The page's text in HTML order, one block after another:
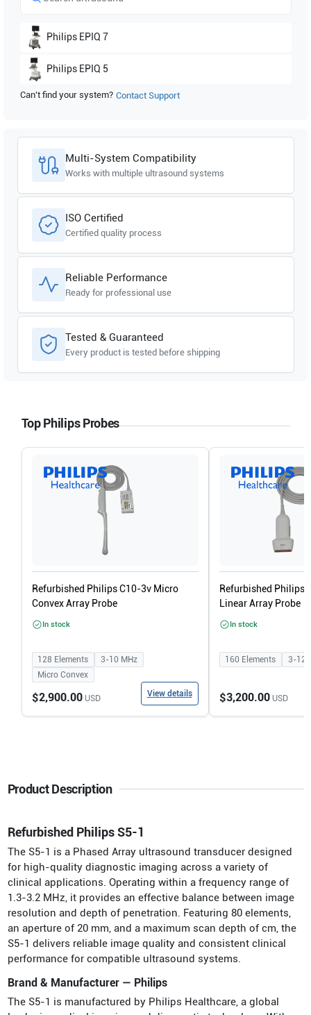
Philips EPIQ 7
Philips EPIQ 5
Can't find your system? Contact Support
Multi-System Compatibility
Works with multiple ultrasound systems
ISO Certified
Certified quality process
Reliable Performance
Ready for professional use
Tested & Guaranteed
Every product is tested before shipping
Top Philips Probes
Refurbished Philips C10-3v Micro
Convex Array Probe
In stock
128 Elements 3-10 MHz
Micro Convex
$2,900.00USD View details
Refurbished Philips
Linear Array Probe
In stock
160 Elements 3-12
$3,200.00USD
Product Description
Refurbished Philips S5-1
The S5-1 is a Phased Array ultrasound transducer designed
for high-quality diagnostic imaging across a variety of
clinical applications. Operating within a frequency range of
1.3-3.2 MHz, it provides an effective balance between image
resolution and depth of penetration. Featuring 80 elements,
an aperture of 20 mm, and a maximum scan depth of cm, the
S5-1 delivers reliable image quality and consistent clinical
performance for compatible ultrasound systems.
Brand & Manufacturer — Philips
The S5-1 is manufactured by Philips Healthcare, a global